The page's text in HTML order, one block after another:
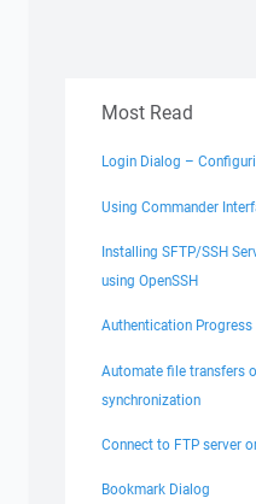
Most Read
Login Dialog –
Using Commander
Installing SFTP/SSH
using OpenSSH
Authentication Progress
Automate file transfers
synchronization
Connect to FTP server
Bookmark Dialog